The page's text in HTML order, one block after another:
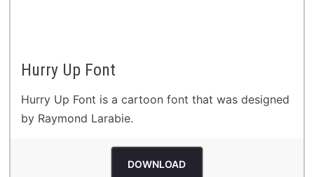
Hurry Up Font
Hurry Up Font is a cartoon font that was designed
by Raymond Larabie.
DOWNLOAD